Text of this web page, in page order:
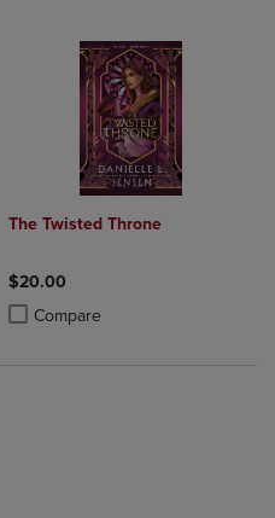
to Compare, Items added for
to Compare, Items added
The Twisted Throne
$20.00
Compare
Product added, Select 2 to 4
Product removed, Select 2 to 4